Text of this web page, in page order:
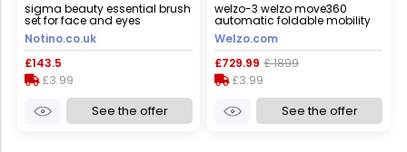
sigma beauty essential brush
set for face and eyes
Notino.co.uk
£143.5
£3.99
See the offer
welzo-3 welzo move360
automatic foldable mobility
scooter, yes
Welzo.com
£729.99 £ 1899
£3.99
See the offer